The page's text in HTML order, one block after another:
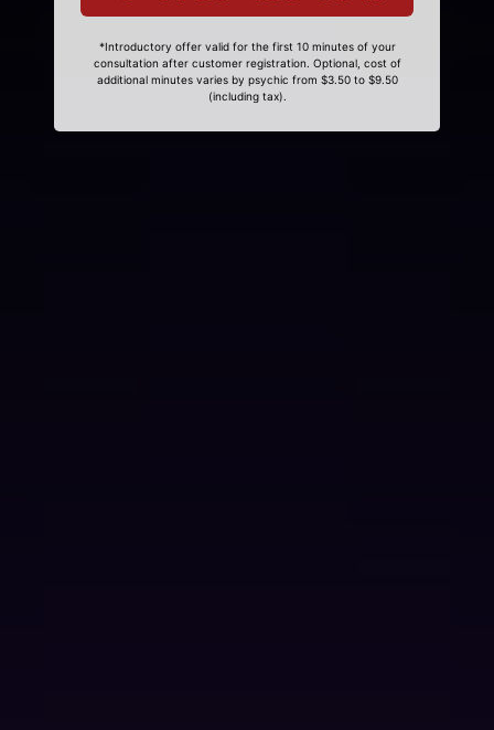
*Introductory offer valid for the first 10 minutes of your
consultation after customer registration. Optional, cost of
additional minutes varies by psychic from $3.50 to $9.50
(including tax).